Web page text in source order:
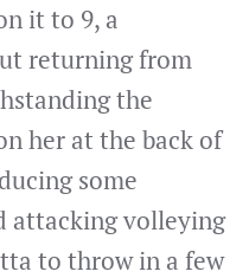
it to 9, a
returning from
the
her at the back of
some
attacking volleying
to throw in a few